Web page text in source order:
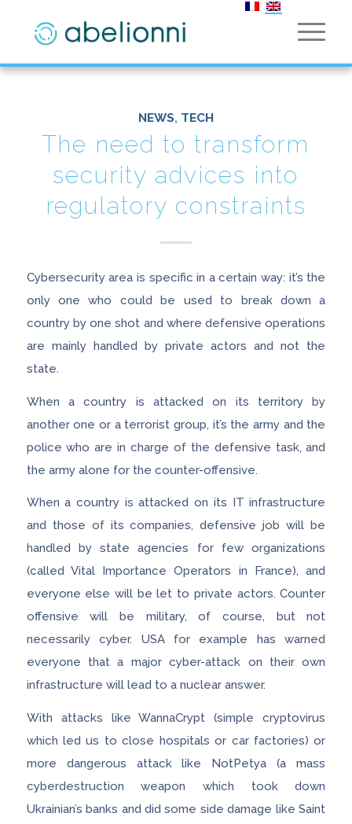
NEWS, TECH
The need to transform
security advices into
regulatory constraints
Cybersecurity area is specific in a certain way: it’s the
only one who could be used to break down a
country by one shot and where defensive operations
are mainly handled by private actors and not the
state.
When a country is attacked on its territory by
another one or a terrorist group, it’s the army and the
police who are in charge of the defensive task, and
the army alone for the counter-offensive.
When a country is attacked on its IT infrastructure
and those of its companies, defensive job will be
handled by state agencies for few organizations
(called Vital Importance Operators in France), and
everyone else will be let to private actors. Counter
offensive will be military, of course, but not
necessarily cyber. USA for example has warned
everyone that a major cyber-attack on their own
infrastructure will lead to a nuclear answer.
With attacks like WannaCrypt (simple cryptovirus
which led us to close hospitals or car factories) or
more dangerous attack like NotPetya (a mass
cyberdestruction weapon which took down
Ukrainian’s banks and did some side damage like Saint